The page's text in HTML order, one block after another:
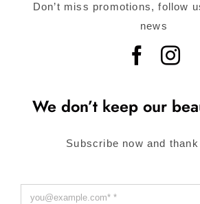
Don’t miss promotions, follow
news
We don’t keep our
Subscribe now and